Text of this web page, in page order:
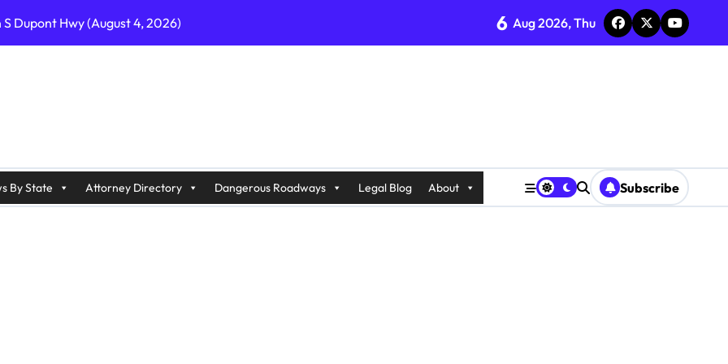
Dupont Hwy (August 4, 2026)
on I-215 (August 2, 2026)
Wrangleboro Rd (August 2, 2026)
Ave (August 3, 2026)
6 Aug 2026, Thu
By State Attorney Directory Dangerous Roadways Legal Blog About Subscribe